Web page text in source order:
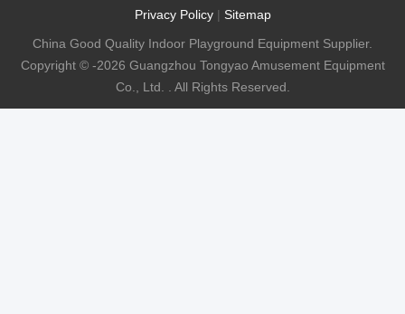
Privacy Policy| Sitemap
China Good Quality Indoor Playground Equipment Supplier.
Copyright © -2026 Guangzhou Tongyao Amusement Equipment
Co., Ltd. . All Rights Reserved.